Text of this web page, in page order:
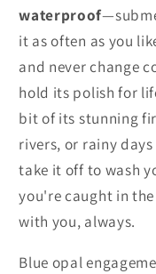
waterproof
it as often as you
and never change
hold its polish for
bit of its stunning
rivers, or rainy
take it off to wash
you're caught in
with you, always.
Blue opal